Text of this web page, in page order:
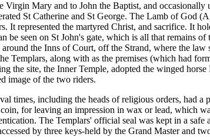
Virgin Mary and to John the Baptist, and occasionally
St Catherine and St George. The Lamb of God
It represented the martyred Christ, and sacrifice. It
be seen on St John's gate, which is all that remains
the Inns of Court, off the Strand, where the
Templars, along with as the premises (which had
the site, the Inner Temple, adopted the winged horse
image of the two riders.
times, including the heads of religious orders, had a
for leaving an impression in wax or lead, which
The Templars' official seal was kept in a safe
by three keys-held by the Grand Master and